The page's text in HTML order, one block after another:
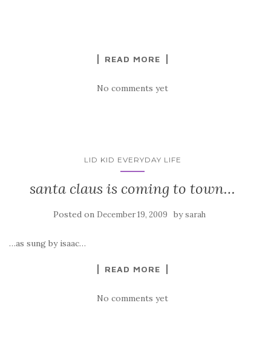
READ MORE
No comments yet
LID KID EVERYDAY LIFE
santa claus is coming to town…
Posted on December 19, 2009 bysarah
…as sung by isaac…
READ MORE
No comments yet